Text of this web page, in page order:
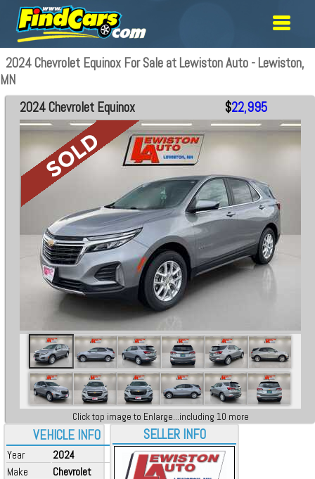
2024 Chevrolet Equinox For Sale at Lewiston Auto - Lewiston,
MN
VEHICLE INFO
Year
2024
Make
Chevrolet
2024 Chevrolet Equinox $22,995
Click top image to Enlarge...including 10 more
SELLER INFO